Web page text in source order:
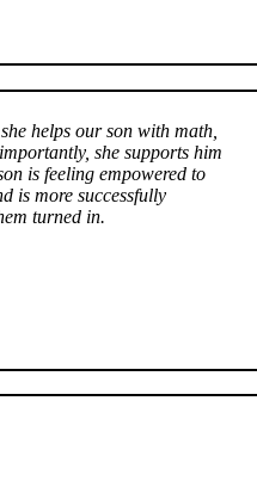
helps our son with math,
she supports him
is feeling empowered to
is more successfully
turned in.